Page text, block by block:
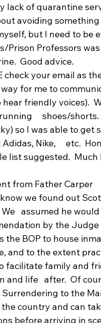
lack of quarantine
avoiding
but I need to be
Prison Professors
Good advice.
check your email as
for me to
hear friendly voices).
shoes/
so I was able to get
Nike,     etc.
list suggested.
from Father Carper
we found out
assumed he
by the Judge
the BOP to house
and to the extent
facilitate family and
and life   after.  Of
Surrendering to the
country and can
before arriving in